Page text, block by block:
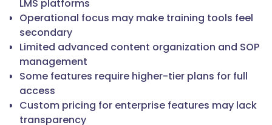
LMS platforms
Operational focus may make training tools feel
secondary
Limited advanced content organization and SOP
management
Some features require higher-tier plans for full
access
Custom pricing for enterprise features may lack
transparency